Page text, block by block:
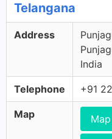
Telangana
Address
India
Telephone +91
Map